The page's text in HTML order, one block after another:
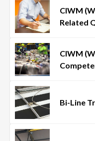
CIWM
Related
CIWM
Bi-Line